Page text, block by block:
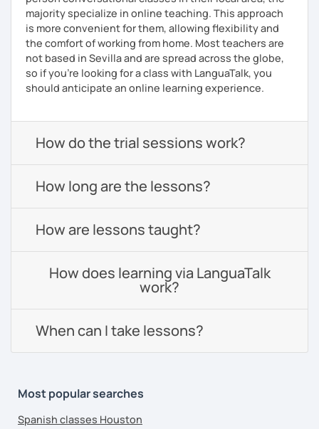
majority specialize in online teaching. This approach
is more convenient for them, allowing flexibility and
the comfort of working from home. Most teachers are
not based in Sevilla and are spread across the globe,
so if you're looking for a class with LanguaTalk, you
should anticipate an online learning experience.
How do the trial sessions work?
How long are the lessons?
How are lessons taught?
How does learning via LanguaTalk
work?
When can I take lessons?
Most popular searches
Spanish classes Houston